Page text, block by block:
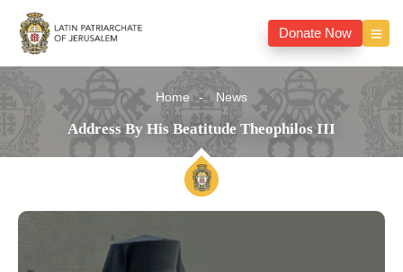
Donate Now
Home News
Address By His Beatitude Theophilos III